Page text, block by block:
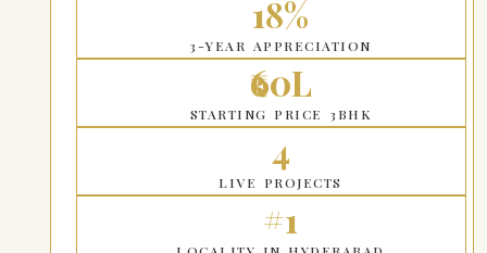
18%
3-YEAR APPRECIATION
₹60L
STARTING PRICE 3BHK
4
LIVE PROJECTS
#1